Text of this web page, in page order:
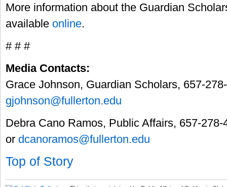
More information about the Guardian
available online.
# # #
Media Contacts:
Grace Johnson, Guardian Scholars, 657-
gjohnson@fullerton.edu
Debra Cano Ramos, Public Affairs, 657-
or dcanoramos@fullerton.edu
Top of Story